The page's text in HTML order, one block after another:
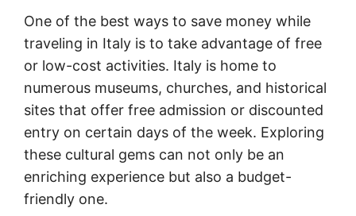
One of the best ways to save money while
traveling in Italy is to take advantage of free
or low-cost activities. Italy is home to
numerous museums, churches, and historical
sites that offer free admission or discounted
entry on certain days of the week. Exploring
these cultural gems can not only be an
enriching experience but also a budget-
friendly one.